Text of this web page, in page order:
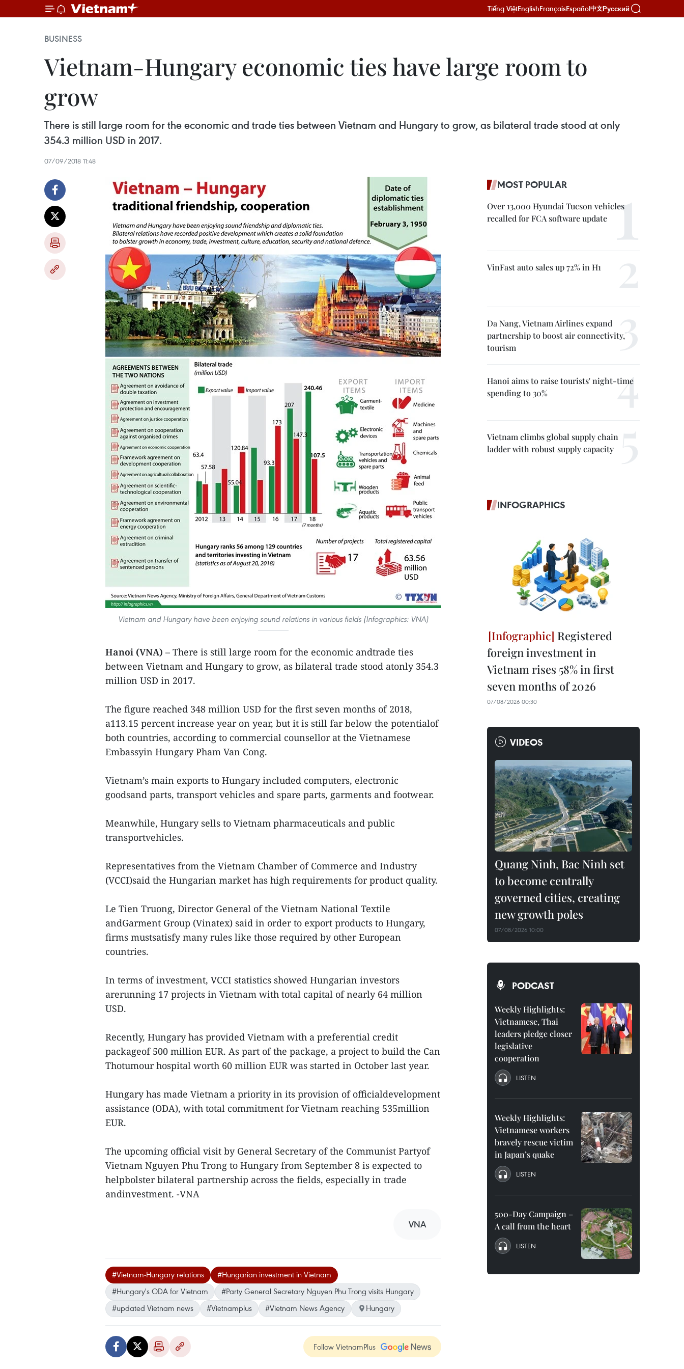
Tiếng ViệtEnglishFrançaisEspañol中文Русский
BUSINESS
Vietnam-Hungary economic ties have large room to
grow
There is still large room for the economic and trade ties between Vietnam and Hungary to grow, as bilateral trade stood at only
354.3 million USD in 2017.
07/09/2018 11:48
Vietnam and Hungary have been enjoying sound relations in various fields (Infographics: VNA)
Hanoi (VNA) – There is still large room for the economic andtrade ties
between Vietnam and Hungary to grow, as bilateral trade stood atonly 354.3
million USD in 2017.
The figure reached 348 million USD for the first seven months of 2018,
a113.15 percent increase year on year, but it is still far below the potentialof
both countries, according to commercial counsellor at the Vietnamese
Embassyin Hungary Pham Van Cong.
Vietnam’s main exports to Hungary included computers, electronic
goodsand parts, transport vehicles and spare parts, garments and footwear.
Meanwhile, Hungary sells to Vietnam pharmaceuticals and public
transportvehicles.
Representatives from the Vietnam Chamber of Commerce and Industry
(VCCI)said the Hungarian market has high requirements for product quality.
Le Tien Truong, Director General of the Vietnam National Textile
andGarment Group (Vinatex) said in order to export products to Hungary,
firms mustsatisfy many rules like those required by other European
countries.
In terms of investment, VCCI statistics showed Hungarian investors
arerunning 17 projects in Vietnam with total capital of nearly 64 million
USD.
Recently, Hungary has provided Vietnam with a preferential credit
packageof 500 million EUR. As part of the package, a project to build the Can
Thotumour hospital worth 60 million EUR was started in October last year.
Hungary has made Vietnam a priority in its provision of officialdevelopment
assistance (ODA), with total commitment for Vietnam reaching 535million
EUR.
The upcoming official visit by General Secretary of the Communist Partyof
Vietnam Nguyen Phu Trong to Hungary from September 8 is expected to
helpbolster bilateral partnership across the fields, especially in trade
andinvestment. -VNA
VNA
#Vietnam-Hungary relations
#Hungarian investment in Vietnam
#Hungary's ODA for Vietnam
#Party General Secretary Nguyen Phu Trong visits Hungary
#updated Vietnam news
#Vietnamplus #Vietnam News Agency Hungary
Follow VietnamPlus
MOST POPULAR
Over 13,000 Hyundai Tucson vehicles
recalled for FCA software update
VinFast auto sales up 72% in H1
Da Nang, Vietnam Airlines expand
partnership to boost air connectivity,
tourism
Hanoi aims to raise tourists' night-time
spending to 30%
Vietnam climbs global supply chain
ladder with robust supply capacity
INFOGRAPHICS
Registered
foreign investment in
Vietnam rises 58% in first
seven months of 2026
07/08/2026 00:30
VIDEOS
Quang Ninh, Bac Ninh set
to become centrally
governed cities, creating
new growth poles
07/08/2026 10:00
PODCAST
Weekly Highlights:
Vietnamese, Thai
leaders pledge closer
legislative
cooperation
LISTEN
Weekly Highlights:
Vietnamese workers
bravely rescue victim
in Japan’s quake
LISTEN
500-Day Campaign –
A call from the heart
LISTEN